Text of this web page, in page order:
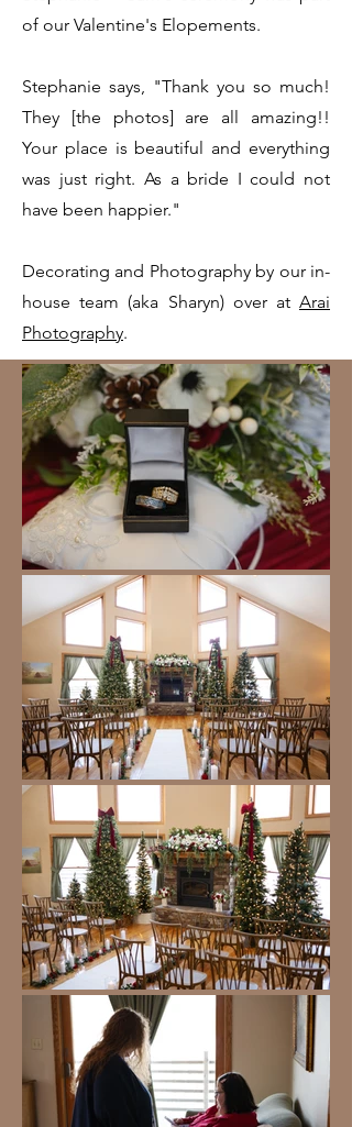
of our Valentine's Elopements.
Stephanie says, "Thank you so much!
They [the photos] are all amazing!!
Your place is beautiful and everything
was just right. As a bride I could not
have been happier."
Decorating and Photography by our in-
house team (aka Sharyn) over at Arai
Photography.